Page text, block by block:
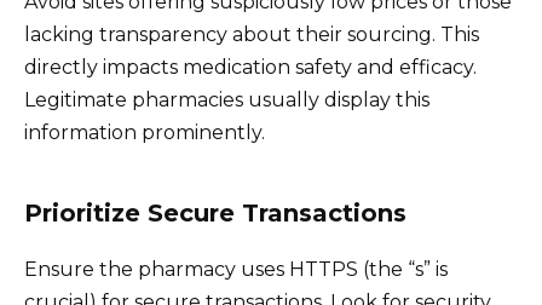
lacking transparency about their sourcing. This
directly impacts medication safety and efficacy.
Legitimate pharmacies usually display this
information prominently.
Prioritize Secure Transactions
Ensure the pharmacy uses HTTPS (the “s” is